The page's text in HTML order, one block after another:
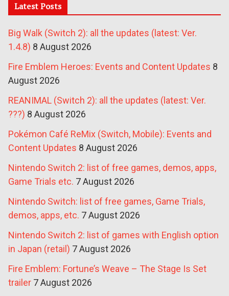
Latest Posts
Big Walk (Switch 2): all the updates (latest: Ver.
1.4.8) 8 August 2026
Fire Emblem Heroes: Events and Content Updates 8
August 2026
REANIMAL (Switch 2): all the updates (latest: Ver.
???) 8 August 2026
Pokémon Café ReMix (Switch, Mobile): Events and
Content Updates 8 August 2026
Nintendo Switch 2: list of free games, demos, apps,
Game Trials etc. 7 August 2026
Nintendo Switch: list of free games, Game Trials,
demos, apps, etc. 7 August 2026
Nintendo Switch 2: list of games with English option
in Japan (retail) 7 August 2026
Fire Emblem: Fortune’s Weave – The Stage Is Set
trailer 7 August 2026